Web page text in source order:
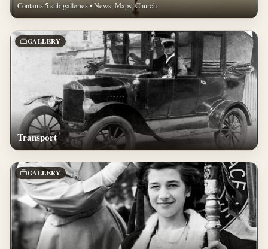
Contains 5 sub-galleries • News, Maps, Church
GALLERY
Transport
GALLERY